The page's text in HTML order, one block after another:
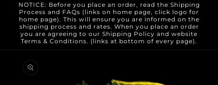
NOTICE: Before you place an order, read the Shipping
Process and FAQs (links on home page, click logo for
home page). This will ensure you are informed on the
shipping process and rates. When you place an order
you are agreeing to our Shipping Policy and website
Terms & Conditions. (links at bottom of every page).
product
information